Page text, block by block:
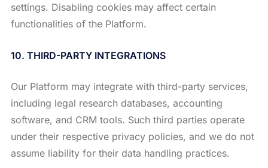
settings. Disabling cookies may affect certain
functionalities of the Platform.
10. THIRD-PARTY INTEGRATIONS
Our Platform may integrate with third-party services,
including legal research databases, accounting
software, and CRM tools. Such third parties operate
under their respective privacy policies, and we do not
assume liability for their data handling practices.